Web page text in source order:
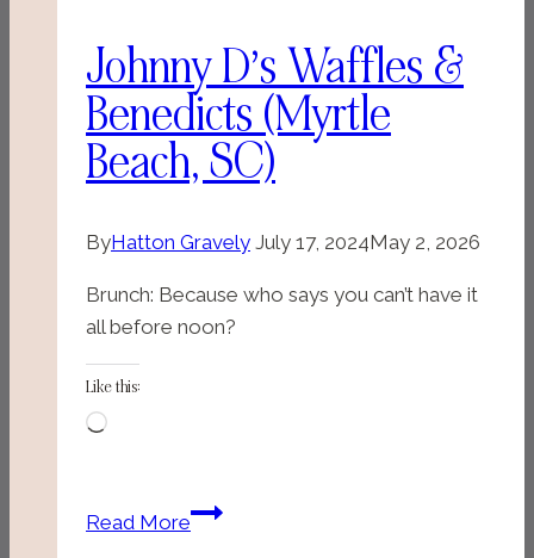
Johnny D’s Waffles &
Benedicts (Myrtle
Beach, SC)
ByHatton Gravely July 17, 2024May 2, 2026
Brunch: Because who says you can’t have it
all before noon?
Like this:
Loading…
Read MoreJohnny